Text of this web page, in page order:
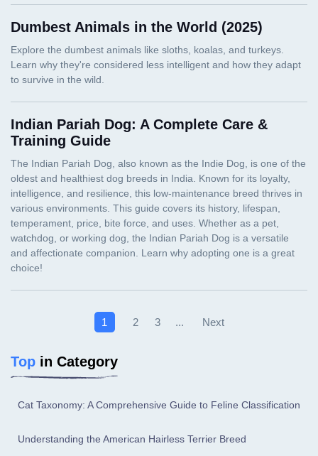
Dumbest Animals in the World (2025)
Indian Pariah Dog: A Complete Care &
Training Guide
1 2 3 ... Next
Top in Category
Cat Taxonomy: A Comprehensive Guide to Feline Classification
Understanding the American Hairless Terrier Breed